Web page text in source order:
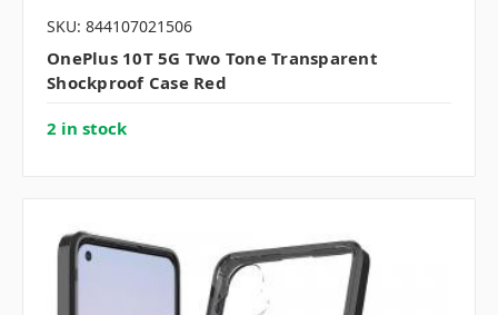
SKU: 844107021506
OnePlus 10T 5G Two Tone Transparent
Shockproof Case Red
2 in stock